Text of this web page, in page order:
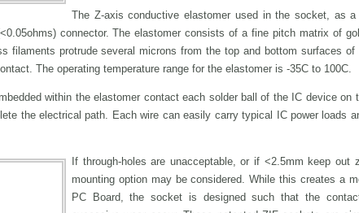
The Z-axis conductive elastomer used in the socket, as
connector. The elastomer consists of a fine pitch matrix of
filaments protrude several microns from the top and bottom surfaces
The operating temperature range for the elastomer is -35C to 100C.
within the elastomer contact each solder ball of the IC device on
the electrical path. Each wire can easily carry typical IC power loads
If through-holes are unacceptable, or if <2.5mm keep out
mounting option may be considered. While this creates a
PC Board, the socket is designed such that the